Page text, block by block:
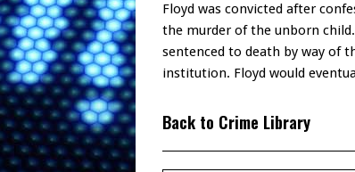
Floyd was convicted after
the murder of the unborn
sentenced to death by way of
institution. Floyd would
Back to Crime Library